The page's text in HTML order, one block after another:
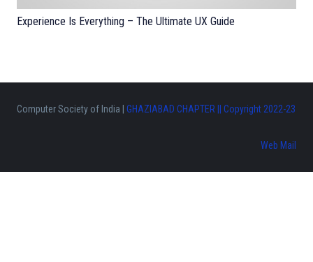
Experience Is Everything – The Ultimate UX Guide
Computer Society of India | GHAZIABAD CHAPTER || Copyright 2022-23
Web Mail